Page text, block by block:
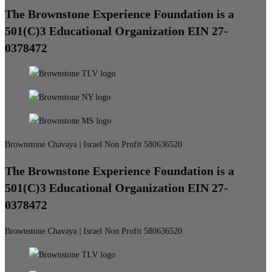
The Brownstone Experience Foundation is a
501(C)3 Educational Organization EIN 27-
0378472
Brownstone Chavaya | Israel Non Profit 580636520
The Brownstone Experience Foundation is a
501(C)3 Educational Organization EIN 27-
0378472
Brownstone Chavaya | Israel Non Profit 580636520